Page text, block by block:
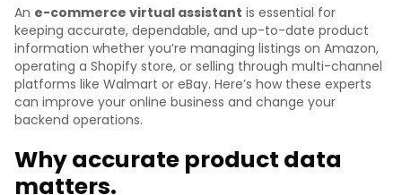
An e-commerce virtual assistant is essential for
keeping accurate, dependable, and up-to-date product
information whether you’re managing listings on Amazon,
operating a Shopify store, or selling through multi-channel
platforms like Walmart or eBay. Here’s how these experts
can improve your online business and change your
backend operations.
Why accurate product data
matters.